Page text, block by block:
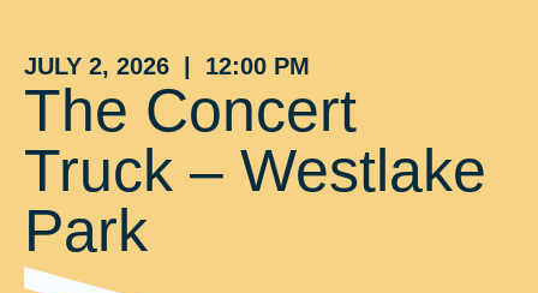
JULY 2, 2026 | 12:00 PM
The Concert
Truck – Westlake
Park